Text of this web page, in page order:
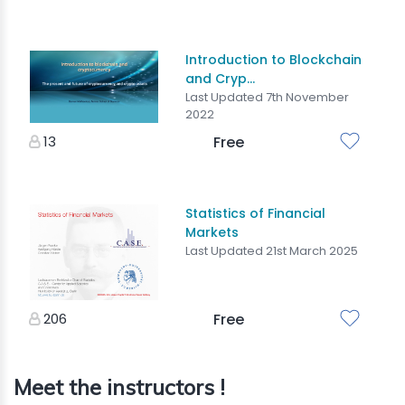
Introduction to Blockchain
and Cryp...
Last Updated 7th November
2022
13 Free
Statistics of Financial
Markets
Last Updated 21st March 2025
206 Free
Meet the instructors !